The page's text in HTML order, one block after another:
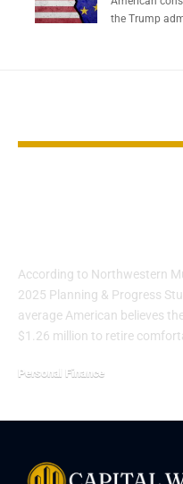
the Trump
According to Northwestern
2025 Planning & Progress
average American believes
$1.26 million to retire
Personal Finance